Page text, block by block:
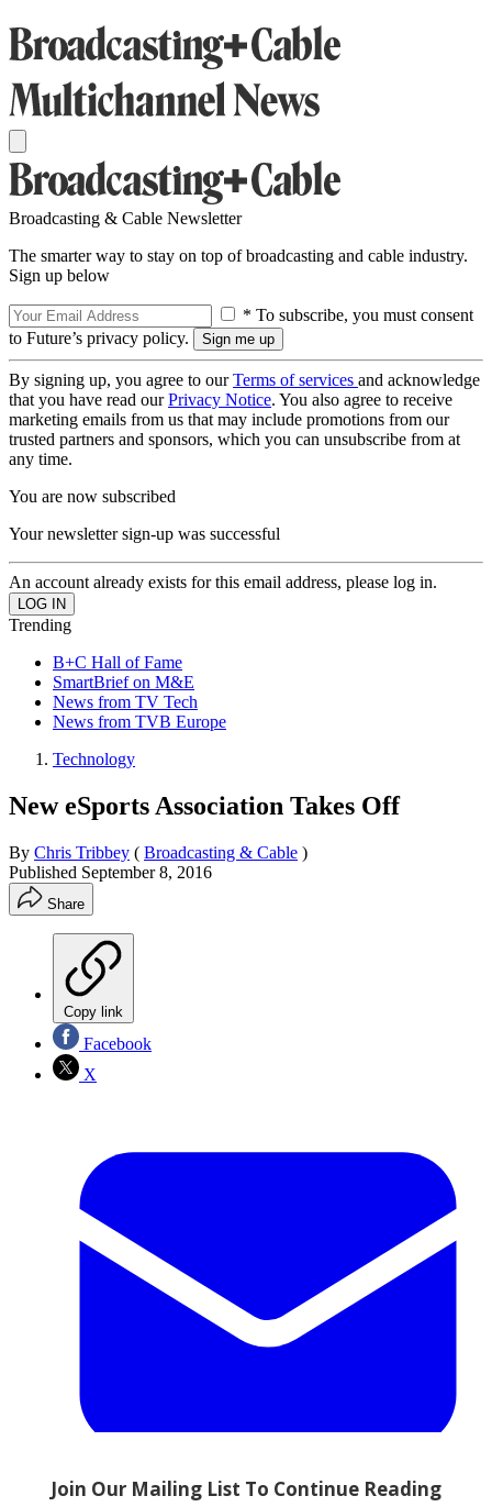
Broadcasting & Cable Newsletter
The smarter way to stay on top of broadcasting and cable industry.
Sign up below
* To subscribe, you must consent
to Future’s privacy policy.
By signing up, you agree to ourTerms of services and acknowledge
that you have read ourPrivacy Notice. You also agree to receive
marketing emails from us that may include promotions from our
trusted partners and sponsors, which you can unsubscribe from at
any time.
You are now subscribed
Your newsletter sign-up was successful
An account already exists for this email address, please log in.
Trending
B+C Hall of Fame
SmartBrief on M&E
News from TV Tech
News from TVB Europe
Technology
New eSports Association Takes Off
By Chris Tribbey ( Broadcasting & Cable )
Published September 8, 2016
Share
Copy link
Facebook
X